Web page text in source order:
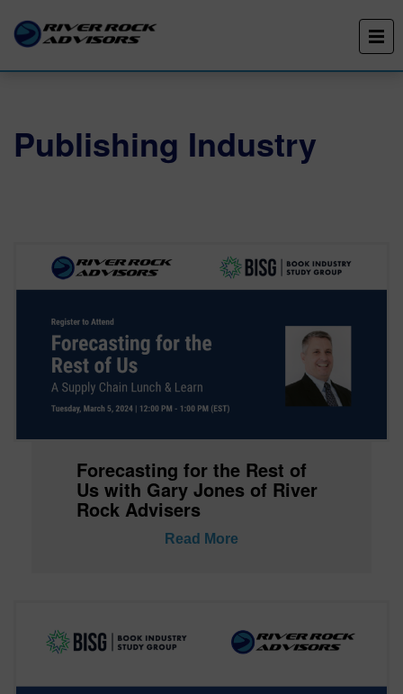
Publishing Industry
Forecasting for the Rest of
Us with Gary Jones of River
Rock Advisers
Read More